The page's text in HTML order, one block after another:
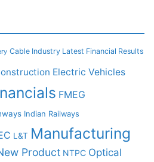
Cable Industry Latest Financial Results
Electric Vehicles
FMEG
Indian Railways
L&T Manufacturing
Product NTPC Optical